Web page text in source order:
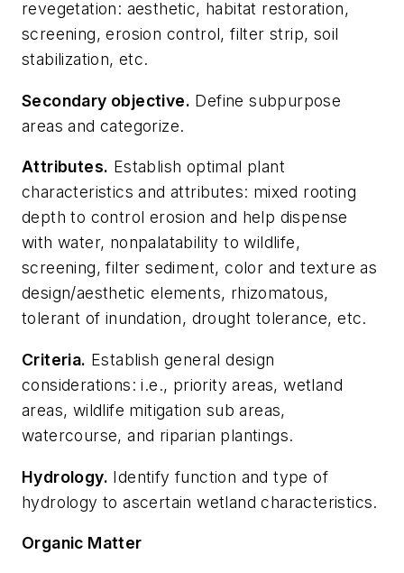
revegetation: aesthetic, habitat restoration,
screening, erosion control, filter strip, soil
stabilization, etc.
Secondary objective. Define subpurpose
areas and categorize.
Attributes. Establish optimal plant
characteristics and attributes: mixed rooting
depth to control erosion and help dispense
with water, nonpalatability to wildlife,
screening, filter sediment, color and texture as
design/aesthetic elements, rhizomatous,
tolerant of inundation, drought tolerance, etc.
Criteria. Establish general design
considerations: i.e., priority areas, wetland
areas, wildlife mitigation sub areas,
watercourse, and riparian plantings.
Hydrology. Identify function and type of
hydrology to ascertain wetland characteristics.
Organic Matter